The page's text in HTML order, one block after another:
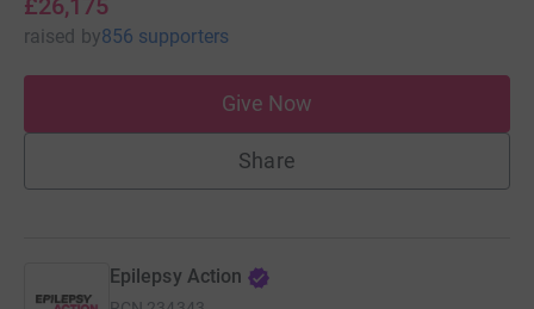
£26,175
raised by856 supporters
Give Now
Share
Epilepsy Action